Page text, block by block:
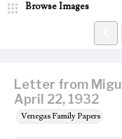
Letter from
April 22, 1932
Venegas Family Papers
Browse Images